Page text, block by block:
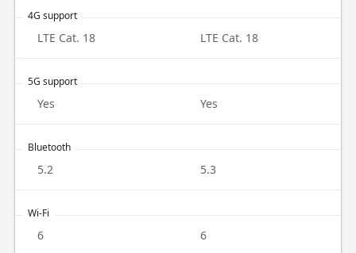
4G support
LTE Cat. 18 LTE Cat. 18
5G support
Yes Yes
Bluetooth
5.2 5.3
Wi-Fi
6 6